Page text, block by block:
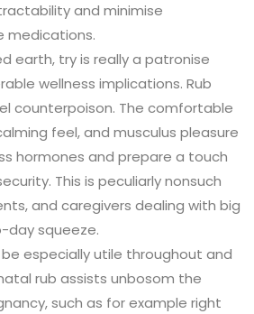
and minimise
medications.
earth, try is really a patronise
wellness implications. Rub
counterpoison. The comfortable
feel, and musculus pleasure
hormones and prepare a touch
This is peculiarly nonsuch
and caregivers dealing with big
squeeze.
especially utile throughout and
rub assists unbosom the
such as for example right